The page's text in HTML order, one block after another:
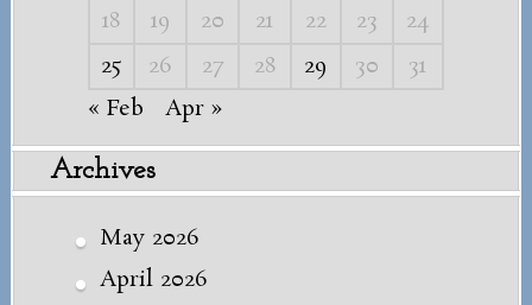
18
19 20 21 22 23
24
25
26 27 28 29 30
31
« Feb
Apr »
Archives
May 2026
April 2026